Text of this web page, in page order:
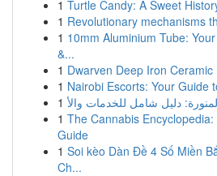
1 Turtle Candy: A Sweet
1 Revolutionary mechanisms
1 10mm Aluminium Tube:
&...
1 Dwarven Deep Iron
1 Nairobi Escorts: Your Guide
1
1 The Cannabis
Guide
1 Soi kèo Dàn Đề 4 Số Miền
Ch...